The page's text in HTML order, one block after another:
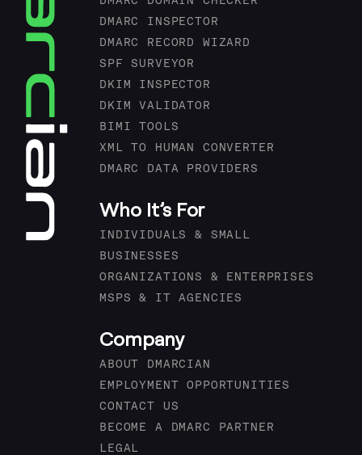
DMARC INSPECTOR
DMARC RECORD WIZARD
SPF SURVEYOR
DKIM INSPECTOR
DKIM VALIDATOR
BIMI TOOLS
XML TO HUMAN CONVERTER
DMARC DATA PROVIDERS
Who It’s For
INDIVIDUALS & SMALL
BUSINESSES
ORGANIZATIONS & ENTERPRISES
MSPS & IT AGENCIES
Company
ABOUT DMARCIAN
EMPLOYMENT OPPORTUNITIES
CONTACT US
BECOME A DMARC PARTNER
LEGAL